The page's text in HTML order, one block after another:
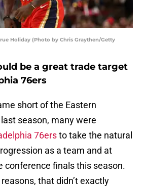
Holiday (Photo by Chris Graythen/Getty
be a great trade target
76ers
short of the Eastern
season, many were
76ersto take the natural
as a team and at
conference finals this season.
that didn’t exactly